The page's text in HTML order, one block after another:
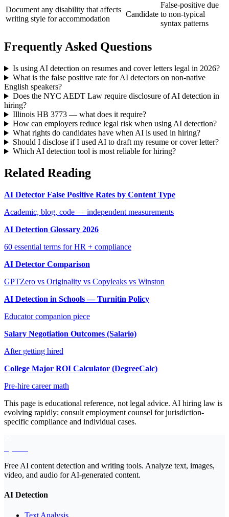
Document any disability that affects
writing style for accommodation
Candidate
False-positive due
to non-typical
syntax patterns
Frequently Asked Questions
Is using AI detection on resumes and cover letters legal in 2026?
What is the false positive rate for AI detectors on non-native
English speakers?
Does the NYC AEDT Law require disclosure of AI detection in
hiring?
Illinois HB 3773 — what does it require?
How can employers reduce legal risk when using AI detection?
What rights do candidates have when AI is used in hiring?
Should I disclose if I used AI to draft my resume or cover letter?
Which AI detection tool is most reliable for hiring?
Related Reading
AI Detector False Positive Rates by Content Type
Academic, blog, code — independent measurements
AI Detection Glossary 2026
60 essential terms for HR + compliance
AI Detector Comparison
GPTZero vs Originality vs Copyleaks vs Winston
AI Detection in Schools — Turnitin Policy
Educator companion piece
Salary Negotiation Outcomes (Salario)
After getting hired
College Major ROI Calculator (DegreeCalc)
Pre-hire career math
This page is educational reference, not legal advice. AI hiring law is
evolving rapidly; consult employment counsel for jurisdiction-
specific compliance and individual cases.
Free AI content detection and writing tools. Analyze text, images,
video, and audio for AI-generated content.
AI Detection
Text Analysis